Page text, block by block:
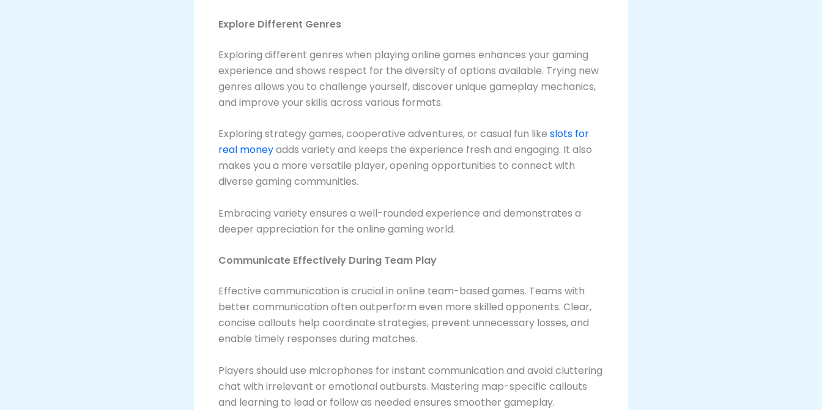
Explore Different Genres
Exploring different genres when playing online games enhances your gaming
experience and shows respect for the diversity of options available. Trying new
genres allows you to challenge yourself, discover unique gameplay mechanics,
and improve your skills across various formats.
Exploring strategy games, cooperative adventures, or casual fun like slots for
real moneyadds variety and keeps the experience fresh and engaging. It also
makes you a more versatile player, opening opportunities to connect with
diverse gaming communities.
Embracing variety ensures a well-rounded experience and demonstrates a
deeper appreciation for the online gaming world.
Communicate Effectively During Team Play
Effective communication is crucial in online team-based games. Teams with
better communication often outperform even more skilled opponents. Clear,
concise callouts help coordinate strategies, prevent unnecessary losses, and
enable timely responses during matches.
Players should use microphones for instant communication and avoid cluttering
chat with irrelevant or emotional outbursts. Mastering map-specific callouts
and learning to lead or follow as needed ensures smoother gameplay.